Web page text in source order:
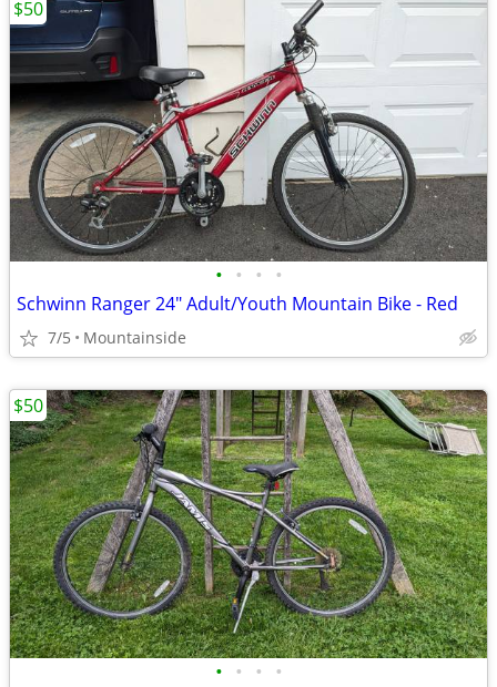
• • • •
Schwinn Ranger 24" Adult/Youth Mountain Bike - Red
7/5 Mountainside
$50
• • • •
$50